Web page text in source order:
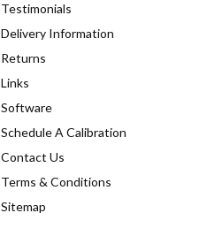
Testimonials
Delivery Information
Returns
Links
Software
Schedule A Calibration
Contact Us
Terms & Conditions
Sitemap